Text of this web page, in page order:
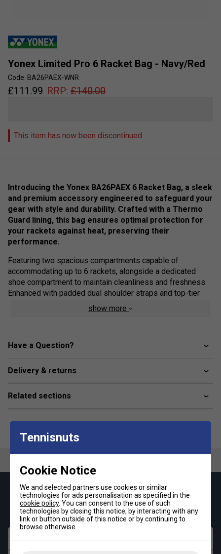
Yonex Limited Pro 6 Racket Bag - Navy/Red
Code: BA26PAEX-WNR
£111.99 RRP: £140.00
This item has now been discontinued
Introducing the Yonex BA26PAEX 6 Racket Bag, a sleek
and premium accessory engineered to safeguard your
gear with style and durability. Crafted with a Thermo
Guard lining, this bag ensures optimal protection for
your rackets against heat, preserving their
performance.
Featuring two spacious compartments capable of
accommodating up to 6 rackets, alongside a dedicated
shoe compartment to maintain cleanliness and freshness.
Enhanced with padded dual shoulder straps and top-tier
YKK zippers for added convenience and longevity.
aligning with sustainability goals while delivering top-notch
Colour: Navy / Red
Product Details
show more
Have a Question?
Delivery & returns
Related sections
Keep up with our amazing regular offers and
get 10% off your first order!
First name
Tennisnuts
Cookie Notice
We and selected partners use cookies or similar
technologies for ads personalisation as specified in the
cookie policy. You can consent to the use of such
technologies by closing this notice, by interacting with any
link or button outside of this notice or by continuing to
browse otherwise.